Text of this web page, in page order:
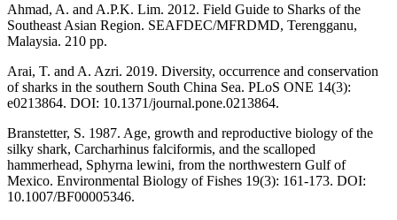
Ahmad, A. and A.P.K. Lim. 2012. Field Guide to Sharks of the
Southeast Asian Region. SEAFDEC/MFRDMD, Terengganu,
Malaysia. 210 pp.
Arai, T. and A. Azri. 2019. Diversity, occurrence and conservation
of sharks in the southern South China Sea. PLoS ONE 14(3):
e0213864. DOI: 10.1371/journal.pone.0213864.
Branstetter, S. 1987. Age, growth and reproductive biology of the
silky shark, Carcharhinus falciformis, and the scalloped
hammerhead, Sphyrna lewini, from the northwestern Gulf of
Mexico. Environmental Biology of Fishes 19(3): 161-173. DOI:
10.1007/BF00005346.